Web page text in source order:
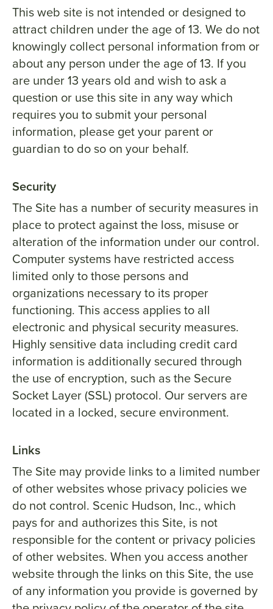
This web site is not intended or designed to
attract children under the age of 13. We do not
knowingly collect personal information from or
about any person under the age of 13. If you
are under 13 years old and wish to ask a
question or use this site in any way which
requires you to submit your personal
information, please get your parent or
guardian to do so on your behalf.
Security
The Site has a number of security measures in
place to protect against the loss, misuse or
alteration of the information under our control.
Computer systems have restricted access
limited only to those persons and
organizations necessary to its proper
functioning. This access applies to all
electronic and physical security measures.
Highly sensitive data including credit card
information is additionally secured through
the use of encryption, such as the Secure
Socket Layer (SSL) protocol. Our servers are
located in a locked, secure environment.
Links
The Site may provide links to a limited number
of other websites whose privacy policies we
do not control. Scenic Hudson, Inc., which
pays for and authorizes this Site, is not
responsible for the content or privacy policies
of other websites. When you access another
website through the links on this Site, the use
of any information you provide is governed by